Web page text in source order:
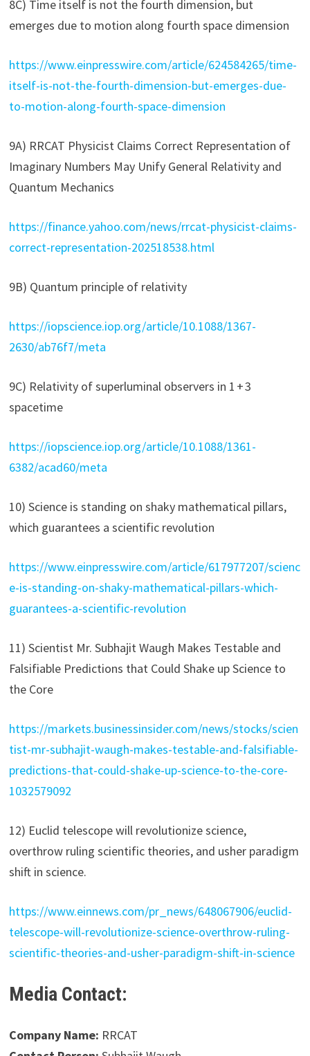
8C) Time itself is not the fourth dimension, but
emerges due to motion along fourth space dimension
https://www.einpresswire.com/article/624584265/time-
itself-is-not-the-fourth-dimension-but-emerges-due-
to-motion-along-fourth-space-dimension
9A) RRCAT Physicist Claims Correct Representation of
Imaginary Numbers May Unify General Relativity and
Quantum Mechanics
https://finance.yahoo.com/news/rrcat-physicist-claims-
correct-representation-202518538.html
9B) Quantum principle of relativity
https://iopscience.iop.org/article/10.1088/1367-
2630/ab76f7/meta
9C) Relativity of superluminal observers in 1 + 3
spacetime
https://iopscience.iop.org/article/10.1088/1361-
6382/acad60/meta
10) Science is standing on shaky mathematical pillars,
which guarantees a scientific revolution
https://www.einpresswire.com/article/617977207/scienc
e-is-standing-on-shaky-mathematical-pillars-which-
guarantees-a-scientific-revolution
11) Scientist Mr. Subhajit Waugh Makes Testable and
Falsifiable Predictions that Could Shake up Science to
the Core
https://markets.businessinsider.com/news/stocks/scien
tist-mr-subhajit-waugh-makes-testable-and-falsifiable-
predictions-that-could-shake-up-science-to-the-core-
1032579092
12) Euclid telescope will revolutionize science,
overthrow ruling scientific theories, and usher paradigm
shift in science.
https://www.einnews.com/pr_news/648067906/euclid-
telescope-will-revolutionize-science-overthrow-ruling-
scientific-theories-and-usher-paradigm-shift-in-science
Media Contact:
Company Name: RRCAT